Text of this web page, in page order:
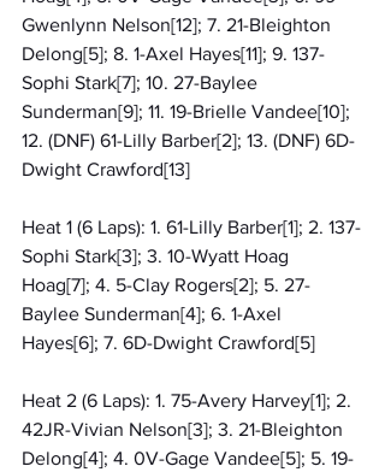
Gwenlynn Nelson[12]; 7. 21-Bleighton
Delong[5]; 8. 1-Axel Hayes[11]; 9. 137-
Sophi Stark[7]; 10. 27-Baylee
Sunderman[9]; 11. 19-Brielle Vandee[10];
12. (DNF) 61-Lilly Barber[2]; 13. (DNF) 6D-
Dwight Crawford[13]
Heat 1 (6 Laps): 1. 61-Lilly Barber[1]; 2. 137-
Sophi Stark[3]; 3. 10-Wyatt Hoag
Hoag[7]; 4. 5-Clay Rogers[2]; 5. 27-
Baylee Sunderman[4]; 6. 1-Axel
Hayes[6]; 7. 6D-Dwight Crawford[5]
Heat 2 (6 Laps): 1. 75-Avery Harvey[1]; 2.
42JR-Vivian Nelson[3]; 3. 21-Bleighton
Delong[4]; 4. 0V-Gage Vandee[5]; 5. 19-